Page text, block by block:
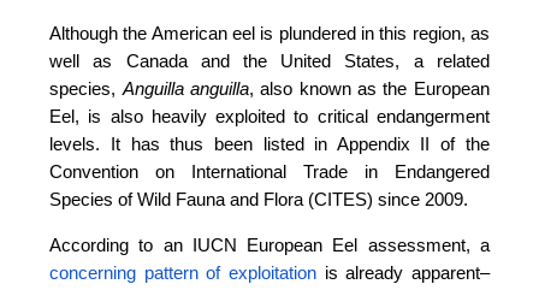
Although the American eel is plundered in this region, as
well as Canada and the United States, a related
species,Anguilla anguilla, also known as the European
Eel, is also heavily exploited to critical endangerment
levels. It has thus been listed in Appendix II of the
Convention on International Trade in Endangered
Species of Wild Fauna and Flora (CITES) since 2009.
According to an IUCN European Eel assessment, a
concerning pattern of exploitation is already apparent–